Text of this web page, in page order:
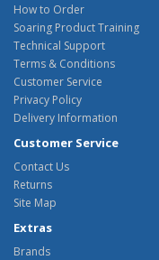
How to Order
Soaring Product Training
Technical Support
Terms & Conditions
Customer Service
Privacy Policy
Delivery Information
Customer Service
Contact Us
Returns
Site Map
Extras
Brands